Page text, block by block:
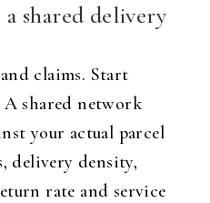
shared delivery
claims. Start
shared network
your actual parcel
delivery density,
rate and service